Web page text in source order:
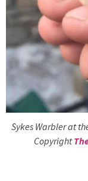
Sykes Warbler at
Copyright